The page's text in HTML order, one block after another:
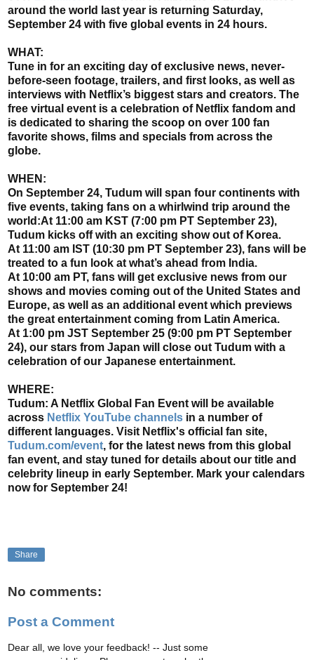
around the world last year is returning Saturday,
September 24 with five global events in 24 hours.
WHAT:
Tune in for an exciting day of exclusive news, never-
before-seen footage, trailers, and first looks, as well as
interviews with Netflix’s biggest stars and creators. The
free virtual event is a celebration of Netflix fandom and
is dedicated to sharing the scoop on over 100 fan
favorite shows, films and specials from across the
globe.
WHEN:
On September 24, Tudum will span four continents with
five events, taking fans on a whirlwind trip around the
world:At 11:00 am KST (7:00 pm PT September 23),
Tudum kicks off with an exciting show out of Korea.
At 11:00 am IST (10:30 pm PT September 23), fans will be
treated to a fun look at what’s ahead from India.
At 10:00 am PT, fans will get exclusive news from our
shows and movies coming out of the United States and
Europe, as well as an additional event which previews
the great entertainment coming from Latin America.
At 1:00 pm JST September 25 (9:00 pm PT September
24), our stars from Japan will close out Tudum with a
celebration of our Japanese entertainment.
WHERE:
Tudum: A Netflix Global Fan Event will be available
across Netflix YouTube channels in a number of
different languages. Visit Netflix's official fan site,
Tudum.com/event, for the latest news from this global
fan event, and stay tuned for details about our title and
celebrity lineup in early September. Mark your calendars
now for September 24!
Share
No comments:
Post a Comment
Dear all, we love your feedback! -- Just some